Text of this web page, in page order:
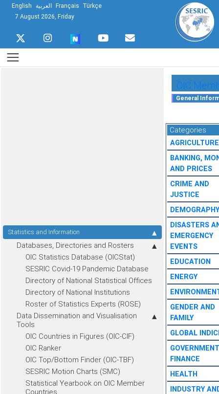
English العربية Français Türkçe
7 August 2026, Friday
Statistics and Information
Databases, Directories and Rosters
OIC Statistics Database (OICStat)
SESRIC Covid-19 Pandemic Database
Directory of National Statistical Offices
Directory of National Institutions
Roster of Statistics Experts (ROSE)
Data Dissemination and Visualisation
Tools
OIC Countries in Figures (OIC-CIF)
OIC Ranker
OIC Top/Bottom Finder (OIC-TBF)
SESRIC Motion Charts (SMC)
Statistical Yearbook on OIC Member
Countries
OIC
Categories
AGRICULTURE
BANKING,
AND PRICES
CRIME AND
JUSTICE
DEMOGRAPHY
DISASTERS
EMERGENCY
EVENTS
EDUCATION
ENERGY
GENDER AND
FAMILY
GLOBAL
GOVERNMENT
FINANCE
HEALTH
INDUSTRY